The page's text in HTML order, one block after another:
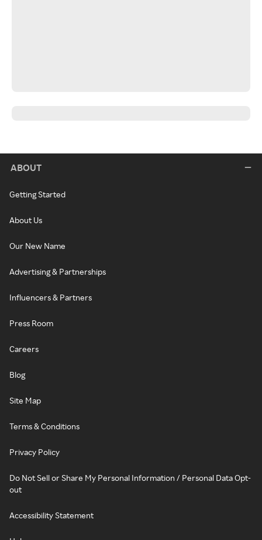
ABOUT
Getting Started
About Us
Our New Name
Advertising & Partnerships
Influencers & Partners
Press Room
Careers
Blog
Site Map
Terms & Conditions
Privacy Policy
Do Not Sell or Share My Personal Information / Personal Data Opt-
out
Accessibility Statement